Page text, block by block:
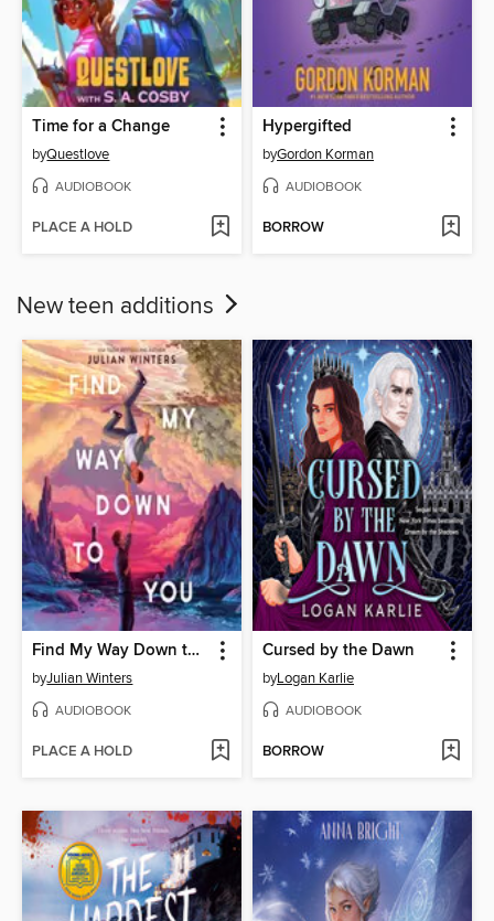
Time for a Change
byQuestlove
AUDIOBOOK
PLACE A HOLD
Hypergifted
byGordon Korman
AUDIOBOOK
BORROW
New teen additions
Find My Way Down to You
byJulian Winters
AUDIOBOOK
PLACE A HOLD
Cursed by the Dawn
byLogan Karlie
AUDIOBOOK
BORROW